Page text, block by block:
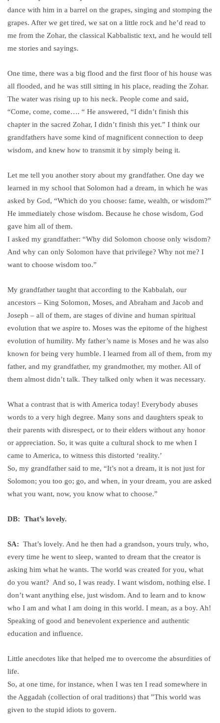
dance with him in a barrel on the grapes, singing and stomping the
grapes. After we get tired, we sat on a little rock and he’d read to
me from the Zohar, the classical Kabbalistic text, and he would tell
me stories and sayings.
One time, there was a big flood and the first floor of his house was
all flooded, and he was still sitting in his place, reading the Zohar.
The water was rising up to his neck. People come and said,
“Come, come, come…. “ He answered, “I didn’t finish this
chapter in the sacred Zohar, I didn’t finish this yet.” I think our
grandfathers have some kind of magnificent connection to deep
wisdom, and knew how to transmit it by simply being it.
Let me tell you another story about my grandfather. One day we
learned in my school that Solomon had a dream, in which he was
asked by God, “Which do you choose: fame, wealth, or wisdom?”
He immediately chose wisdom. Because he chose wisdom, God
gave him all of them.
I asked my grandfather: “Why did Solomon choose only wisdom?
And why can only Solomon have that privilege? Why not me? I
want to choose wisdom too.”
My grandfather taught that according to the Kabbalah, our
ancestors – King Solomon, Moses, and Abraham and Jacob and
Joseph – all of them, are stages of divine and human spiritual
evolution that we aspire to. Moses was the epitome of the highest
evolution of humility. My father’s name is Moses and he was also
known for being very humble. I learned from all of them, from my
father, and my grandfather, my grandmother, my mother. All of
them almost didn’t talk. They talked only when it was necessary.
What a contrast that is with America today! Everybody abuses
words to a very high degree. Many sons and daughters speak to
their parents with disrespect, or to their elders without any honor
or appreciation. So, it was quite a cultural shock to me when I
came to America, to witness this distorted ‘reality.’
So, my grandfather said to me, “It’s not a dream, it is not just for
Solomon; you too go; go, and when, in your dream, you are asked
what you want, now, you know what to choose.”
DB: That’s lovely.
SA: That’s lovely. And he then had a grandson, yours truly, who,
every time he went to sleep, wanted to dream that the creator is
asking him what he wants. The world was created for you, what
do you want? And so, I was ready. I want wisdom, nothing else. I
don’t want anything else, just wisdom. And to learn and to know
who I am and what I am doing in this world. I mean, as a boy. Ah!
Speaking of good and benevolent experience and authentic
education and influence.
Little anecdotes like that helped me to overcome the absurdities of
life.
So, at one time, for instance, when I was ten I read somewhere in
the Aggadah (collection of oral traditions) that ”This world was
given to the stupid idiots to govern.